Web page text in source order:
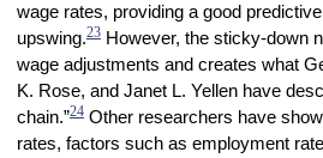
wage rates, providing a good
upswing.23However, the sticky-down
wage adjustments and creates what
K. Rose, and Janet L. Yellen have
chain.”24Other researchers have
rates, factors such as employment